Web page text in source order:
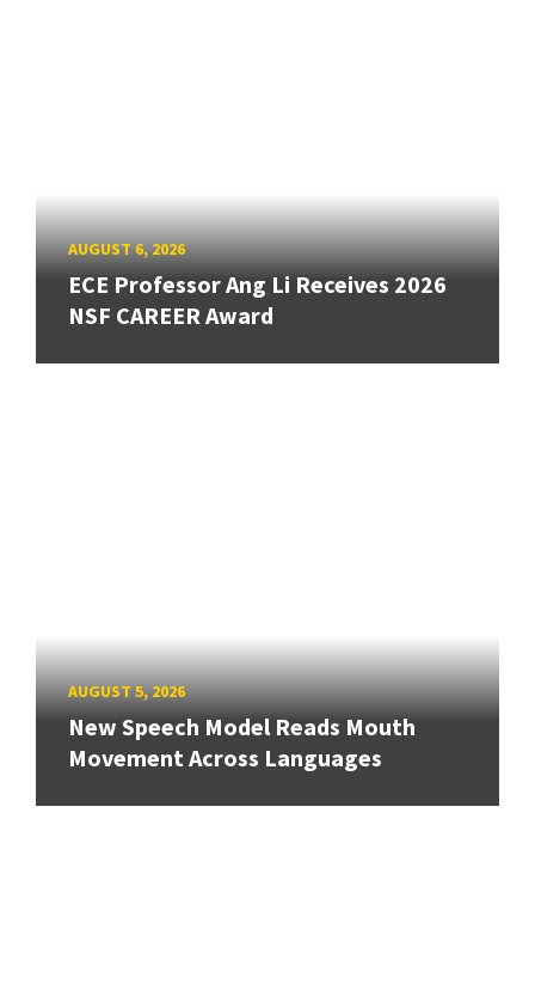
AUGUST 6, 2026
ECE Professor Ang Li Receives 2026
NSF CAREER Award
AUGUST 5, 2026
New Speech Model Reads Mouth
Movement Across Languages